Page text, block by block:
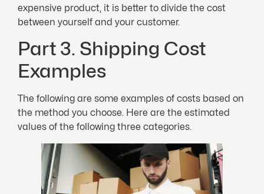
expensive product, it is better to divide the cost
between yourself and your customer.
Part 3. Shipping Cost
Examples
The following are some examples of costs based on
the method you choose. Here are the estimated
values of the following three categories.